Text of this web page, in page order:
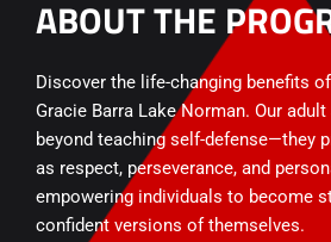
ABOUT THE
Discover the life-changing benefits
Gracie Barra Lake Norman. Our
beyond teaching self-defense—they
as respect, perseverance, and
empowering individuals to become
confident versions of themselves.